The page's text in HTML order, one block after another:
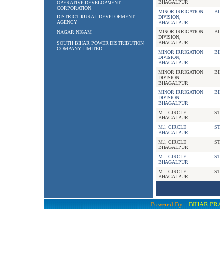
OPERATIVE DEVELOPMENT
CORPORATION
DISTRICT RURAL DEVELOPMENT
AGENCY
NAGAR NIGAM
SOUTH BIHAR POWER DISTRIBUTION
COMPANY LIMITED
BHAGALPUR
MINOR IRRIGATION
DIVISION,
BHAGALPUR
MINOR IRRIGATION
DIVISION,
BHAGALPUR
MINOR IRRIGATION
DIVISION,
BHAGALPUR
MINOR IRRIGATION
DIVISION,
BHAGALPUR
MINOR IRRIGATION
DIVISION,
BHAGALPUR
M.I. CIRCLE
BHAGALPUR
M.I. CIRCLE
BHAGALPUR
M.I. CIRCLE
BHAGALPUR
M.I. CIRCLE
BHAGALPUR
M.I. CIRCLE
BHAGALPUR
Powered By : BIHAR